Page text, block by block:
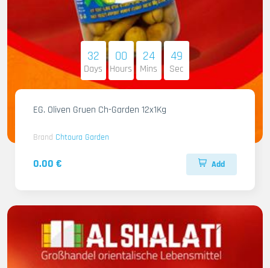
32
Days
00
Hours
24
Mins
47
Sec
EG. Oliven Gruen Ch-Garden 12x1Kg
Brand Chtoura Garden
0.00 € Add